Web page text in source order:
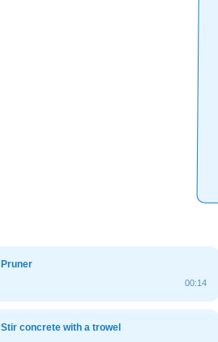
Pruner
00:14
Stir concrete with a trowel